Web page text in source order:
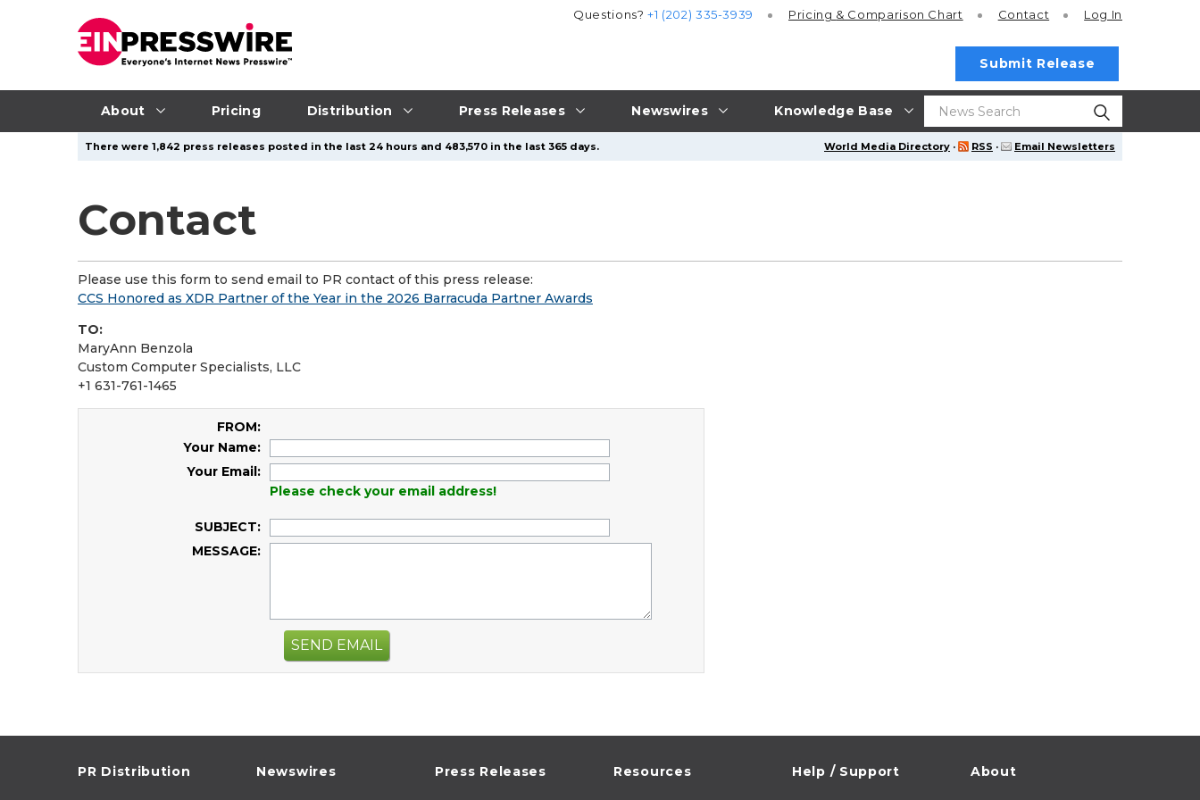
About Pricing Distribution Press Releases Newswires Knowledge Base
Questions?+1 (202) 335-3939 Pricing & Comparison Chart Contact Log In
Submit Release
World Media Directory · RSS · Email Newsletters
There were 1,842 press releases posted in the last 24 hours and 483,570 in the last 365 days.
Contact
Please use this form to send email to PR contact of this press release:
CCS Honored as XDR Partner of the Year in the 2026 Barracuda Partner Awards
TO:
MaryAnn Benzola
Custom Computer Specialists, LLC
+1 631-761-1465
FROM:
Your Name:
Your Email:
Please check your email address!
SUBJECT:
MESSAGE:
SEND EMAIL
PR Distribution Newswires Press Releases Resources Help / Support About